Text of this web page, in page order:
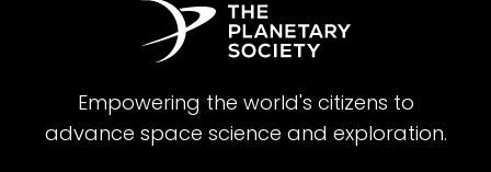
Empowering the world's citizens to
advance space science and exploration.